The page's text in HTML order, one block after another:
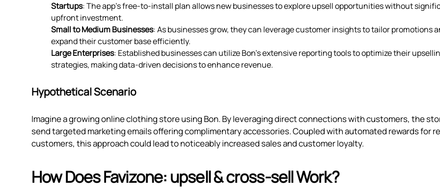
Startups: The app's free-to-install plan allows new businesses to explore upsell opportunities without
upfront investment.
Small to Medium Businesses: As businesses grow, they can leverage customer insights to tailor promotions
expand their customer base efficiently.
Large Enterprises: Established businesses can utilize Bon's extensive reporting tools to optimize their
strategies, making data-driven decisions to enhance revenue.
Hypothetical Scenario
Imagine a growing online clothing store using Bon. By leveraging direct connections with customers, the
send targeted marketing emails offering complimentary accessories. Coupled with automated rewards for
customers, this approach could lead to noticeably increased sales and customer loyalty.
How Does Favizone: upsell & cross‑sell Work?